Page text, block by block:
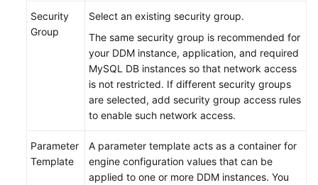
Security
Group
Select an existing security group.
The same security group is recommended for
your DDM instance, application, and required
MySQL DB instances so that network access
is not restricted. If different security groups
are selected, add security group access rules
to enable such network access.
Parameter
Template
A parameter template acts as a container for
engine configuration values that can be
applied to one or more DDM instances. You